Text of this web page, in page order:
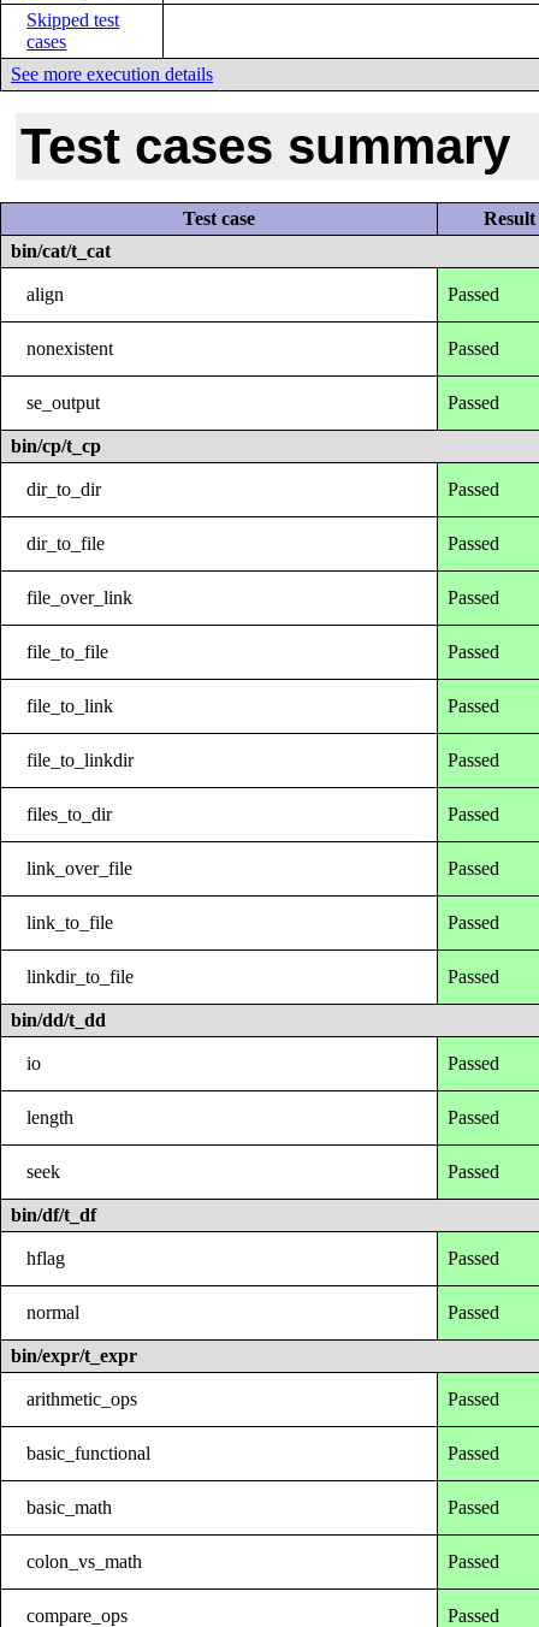
Skipped test
cases
See more execution details
Test cases summary
Test case
Result
bin/cat/t_cat
align Passed
nonexistent Passed
se_output Passed
bin/cp/t_cp
dir_to_dir Passed
dir_to_file Passed
file_over_link Passed
file_to_file Passed
file_to_link Passed
file_to_linkdir Passed
files_to_dir Passed
link_over_file Passed
link_to_file Passed
linkdir_to_file Passed
bin/dd/t_dd
io Passed
length Passed
seek Passed
bin/df/t_df
hflag Passed
normal Passed
bin/expr/t_expr
arithmetic_ops Passed
basic_functional Passed
basic_math Passed
colon_vs_math Passed
compare_ops Passed